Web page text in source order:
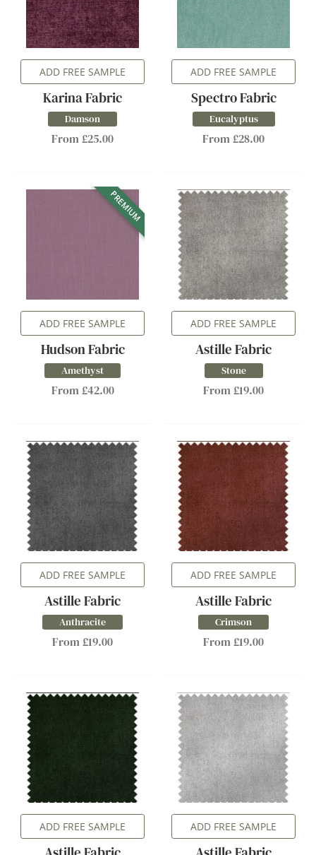
ADD FREE SAMPLE
Karina Fabric
Damson
From £25.00
ADD FREE SAMPLE
Spectro Fabric
Eucalyptus
From £28.00
PREMIUM
ADD FREE SAMPLE
Hudson Fabric
Amethyst
From £42.00
ADD FREE SAMPLE
Astille Fabric
Stone
From £19.00
ADD FREE SAMPLE
Astille Fabric
Anthracite
From £19.00
ADD FREE SAMPLE
Astille Fabric
Crimson
From £19.00
ADD FREE SAMPLE ADD FREE SAMPLE